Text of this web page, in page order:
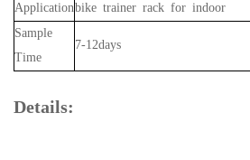
Applicationbike trainer rack for indoor
Sample
Time
7-12days
Details: